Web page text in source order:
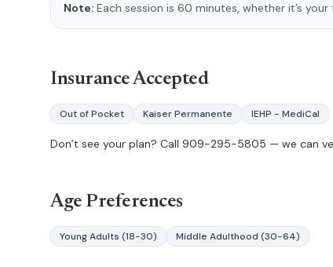
Note: Each session is 60 minutes, whether it’s
Insurance Accepted
Out of Pocket Kaiser Permanente IEHP - MediCal
Don’t see your plan? Call 909-295-5805 — we can
Age Preferences
Young Adults (18-30) Middle Adulthood (30-64)